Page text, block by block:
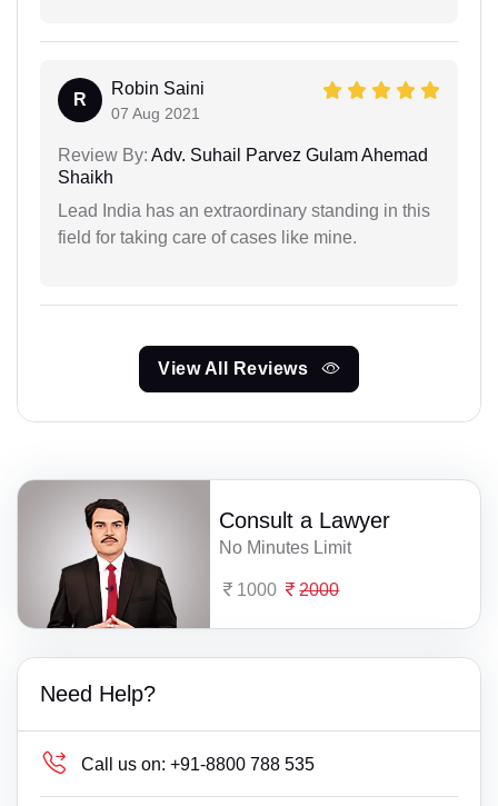
R
Robin Saini
07 Aug 2021
Review By: Adv. Suhail Parvez Gulam Ahemad
Shaikh
Lead India has an extraordinary standing in this
field for taking care of cases like mine.
View All Reviews
Consult a Lawyer
No Minutes Limit
1000 2000
Need Help?
Call us on: +91-8800 788 535